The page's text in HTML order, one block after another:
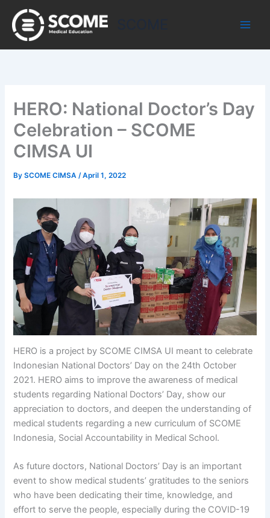
content
HERO: National Doctor’s Day
Celebration – SCOME
CIMSA UI
BySCOME CIMSA /April 1, 2022
HERO is a project by SCOME CIMSA UI meant to celebrate
Indonesian National Doctors’ Day on the 24th October
2021. HERO aims to improve the awareness of medical
students regarding National Doctors’ Day, show our
appreciation to doctors, and deepen the understanding of
medical students regarding a new curriculum of SCOME
Indonesia, Social Accountability in Medical School.
As future doctors, National Doctors’ Day is an important
event to show medical students’ gratitudes to the seniors
who have been dedicating their time, knowledge, and
effort to serve the people, especially during the COVID-19